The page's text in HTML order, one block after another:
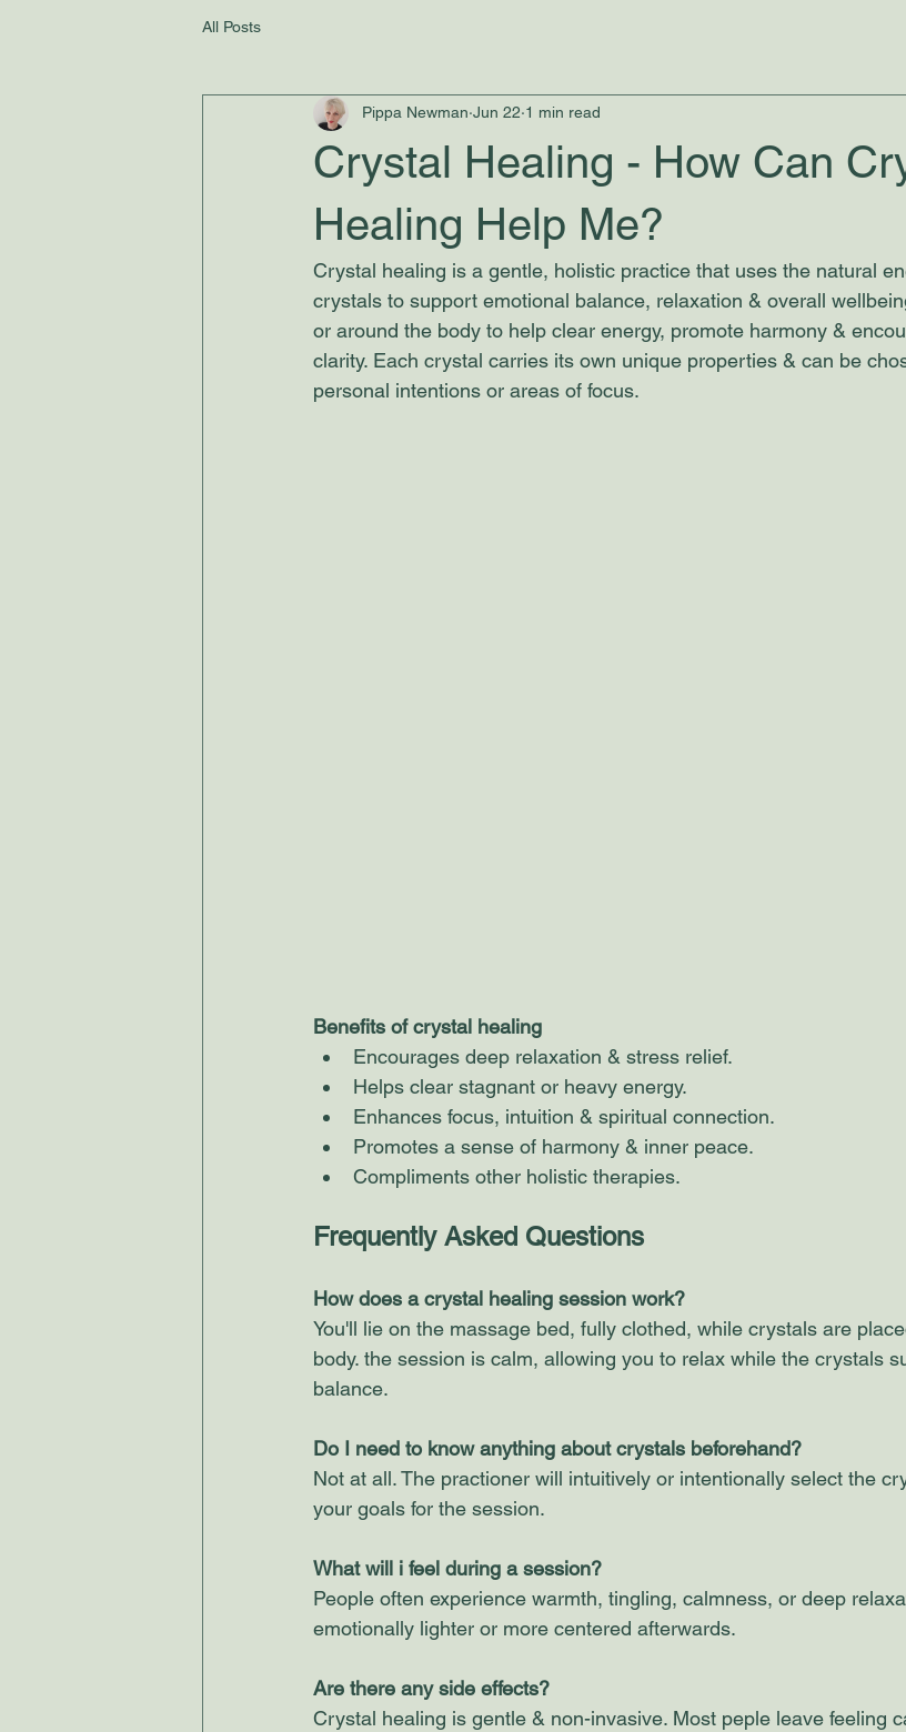
All Posts
Crystal Healing - How Can
Healing Help Me?
Pippa Newman Jun 22 1 min read
Crystal healing is a gentle, holistic practice that uses the natural
crystals to support emotional balance, relaxation & overall
or around the body to help clear energy, promote harmony &
clarity. Each crystal carries its own unique properties & can be
personal intentions or areas of focus.
Benefits of crystal healing
Encourages deep relaxation & stress relief.
Helps clear stagnant or heavy energy.
Enhances focus, intuition & spiritual connection.
Promotes a sense of harmony & inner peace.
Compliments other holistic therapies.
Frequently Asked Questions
​How does a crystal healing session work?
You'll lie on the massage bed, fully clothed, while crystals are
body. the session is calm, allowing you to relax while the crystals
balance.
Do I need to know anything about crystals beforehand?
Not at all. The practioner will intuitively or intentionally select the
your goals for the session.
What will i feel during a session?
People often experience warmth, tingling, calmness, or deep
emotionally lighter or more centered afterwards.
Are there any side effects?
Crystal healing is gentle & non-invasive. Most peple leave feeling